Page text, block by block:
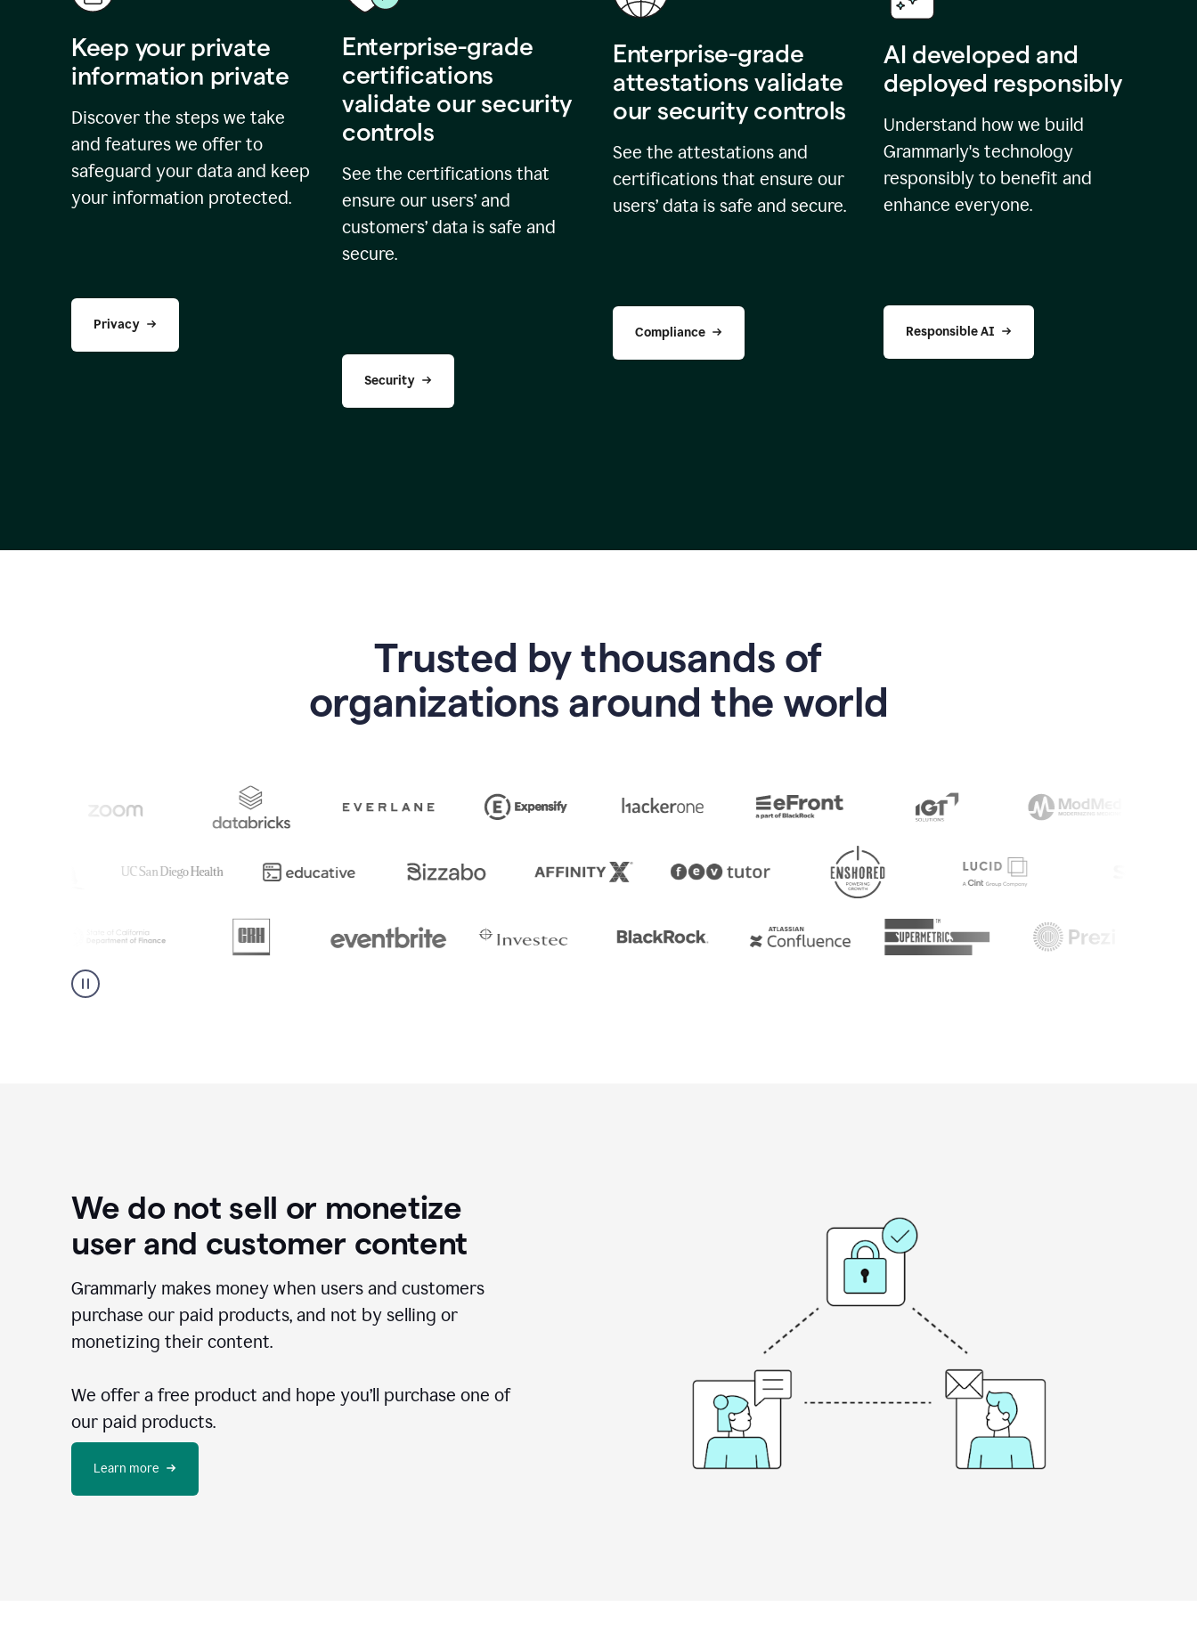
Keep your private
information private
Discover the steps we take
and features we offer to
safeguard your data and keep
your information protected.
Privacy
Enterprise-grade
certifications
validate our security
controls
See the certifications that
ensure our users’ and
customers’ data is safe and
secure.
Security
Enterprise-grade
attestations validate
our security controls
See the attestations and
certifications that ensure our
users’ data is safe and secure.
Compliance
AI developed and
deployed responsibly
Understand how we build
Grammarly's technology
responsibly to benefit and
enhance everyone.
Responsible AI
Trusted by thousands of
organizations around the world
We do not sell or monetize
user and customer content
Grammarly makes money when users and customers
purchase our paid products, and not by selling or
monetizing their content.
We offer a free product and hope you’ll purchase one of
our paid products.
Learn more